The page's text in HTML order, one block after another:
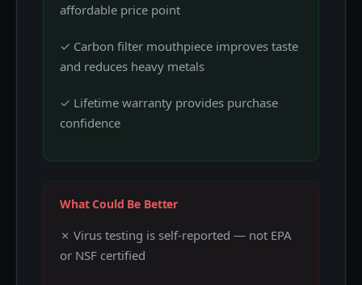
affordable price point
✓ Carbon filter mouthpiece improves taste
and reduces heavy metals
✓ Lifetime warranty provides purchase
confidence
What Could Be Better
✗ Virus testing is self-reported — not EPA
or NSF certified